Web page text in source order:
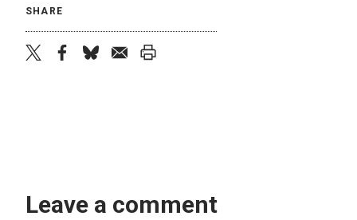
SHARE
Leave a comment